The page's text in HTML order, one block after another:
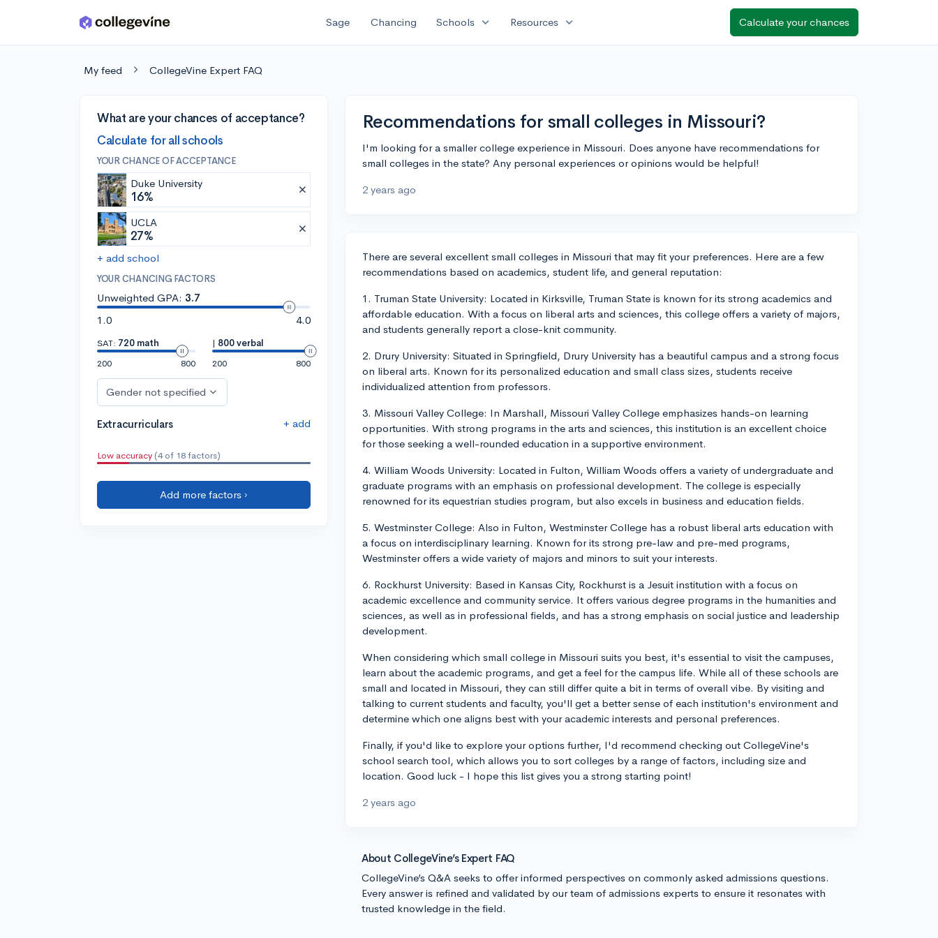
Skip to main content Sage Chancing Schools expand_more Resources expand_more Calculate your chances
My feed CollegeVine Expert FAQ
What are your chances of acceptance?
Calculate for all schools
YOUR CHANCE OF ACCEPTANCE
Duke University
16%
UCLA
27%
+ add school
YOUR CHANCING FACTORS
Unweighted GPA: 3.7
1.0
4.0
SAT: 720 math
200
800
| 800 verbal
200
800
Gender not specified
Extracurriculars + add
Low accuracy (4 of 18 factors)
Add more factors ›
Recommendations for small colleges in Missouri?
I'm looking for a smaller college experience in Missouri. Does anyone have recommendations for
small colleges in the state? Any personal experiences or opinions would be helpful!
2 years ago
There are several excellent small colleges in Missouri that may fit your preferences. Here are a few
recommendations based on academics, student life, and general reputation:
1. Truman State University: Located in Kirksville, Truman State is known for its strong academics and
affordable education. With a focus on liberal arts and sciences, this college offers a variety of majors,
and students generally report a close-knit community.
2. Drury University: Situated in Springfield, Drury University has a beautiful campus and a strong focus
on liberal arts. Known for its personalized education and small class sizes, students receive
individualized attention from professors.
3. Missouri Valley College: In Marshall, Missouri Valley College emphasizes hands-on learning
opportunities. With strong programs in the arts and sciences, this institution is an excellent choice
for those seeking a well-rounded education in a supportive environment.
4. William Woods University: Located in Fulton, William Woods offers a variety of undergraduate and
graduate programs with an emphasis on professional development. The college is especially
renowned for its equestrian studies program, but also excels in business and education fields.
5. Westminster College: Also in Fulton, Westminster College has a robust liberal arts education with
a focus on interdisciplinary learning. Known for its strong pre-law and pre-med programs,
Westminster offers a wide variety of majors and minors to suit your interests.
6. Rockhurst University: Based in Kansas City, Rockhurst is a Jesuit institution with a focus on
academic excellence and community service. It offers various degree programs in the humanities and
sciences, as well as in professional fields, and has a strong emphasis on social justice and leadership
development.
When considering which small college in Missouri suits you best, it's essential to visit the campuses,
learn about the academic programs, and get a feel for the campus life. While all of these schools are
small and located in Missouri, they can still differ quite a bit in terms of overall vibe. By visiting and
talking to current students and faculty, you'll get a better sense of each institution's environment and
determine which one aligns best with your academic interests and personal preferences.
Finally, if you'd like to explore your options further, I'd recommend checking out CollegeVine's
school search tool, which allows you to sort colleges by a range of factors, including size and
location. Good luck - I hope this list gives you a strong starting point!
2 years ago
About CollegeVine’s Expert FAQ
CollegeVine’s Q&A seeks to offer informed perspectives on commonly asked admissions questions.
Every answer is refined and validated by our team of admissions experts to ensure it resonates with
trusted knowledge in the field.